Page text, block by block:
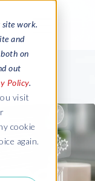
site work.
and
on
out
Policy.
visit
cookie
again.